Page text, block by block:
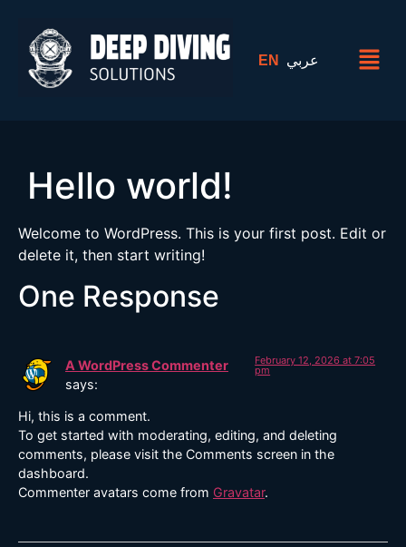
EN عربي
Hello world!
Welcome to WordPress. This is your first post. Edit or
delete it, then start writing!
One Response
A WordPress Commenter
says:
February 12, 2026 at 7:05
pm
Hi, this is a comment.
To get started with moderating, editing, and deleting
comments, please visit the Comments screen in the
dashboard.
Commenter avatars come from Gravatar.